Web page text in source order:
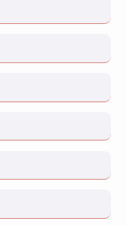
Lady and
Lady and
Lady and
Lady and